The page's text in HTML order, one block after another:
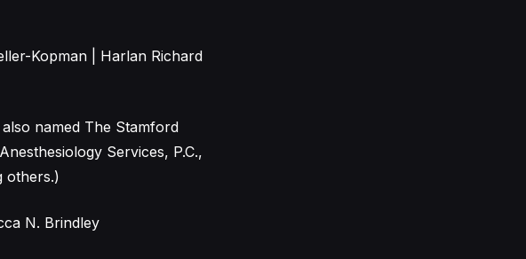
Kopman | Harlan Richard
named The Stamford
Services, P.C.,
others.)
N. Brindley